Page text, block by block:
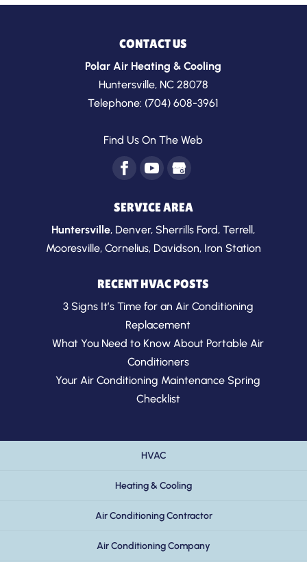
CONTACT US
Polar Air Heating & Cooling
Huntersville, NC 28078
Telephone: (704) 608-3961
Find Us On The Web
SERVICE AREA
Huntersville, Denver, Sherrills Ford,Terrell ,
Mooresville, Cornelius, Davidson, Iron Station
RECENT HVAC POSTS
3 Signs It’s Time for an Air Conditioning
Replacement
What You Need to Know About Portable Air
Conditioners
Your Air Conditioning Maintenance Spring
Checklist
HVAC
Heating & Cooling
Air Conditioning Contractor
Air Conditioning Company